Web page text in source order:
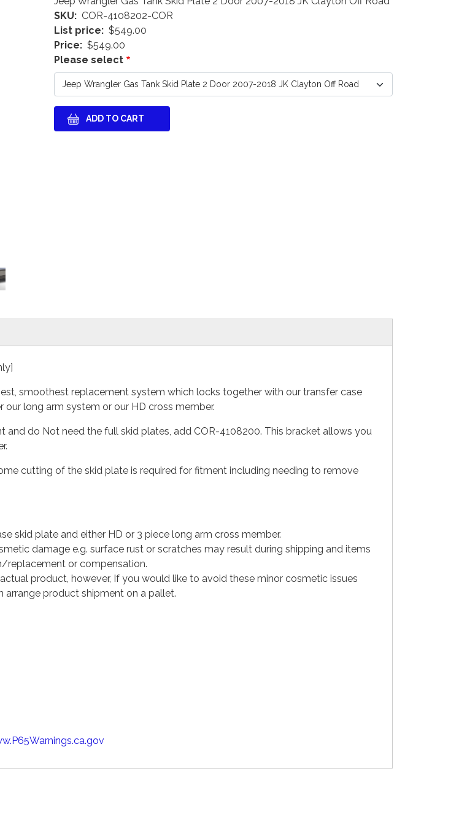
SKU
COR-4108202-COR
List price
$549.00
Price
$549.00
Please select
smoothest replacement system which locks together with our transfer case
long arm system or our HD cross member.
and do Not need the full skid plates, add COR-4108200. This bracket allows you
cutting of the skid plate is required for fitment including needing to remove
skid plate and either HD or 3 piece long arm cross member.
damage e.g. surface rust or scratches may result during shipping and items
replacement or compensation.
product, however, If you would like to avoid these minor cosmetic issues
arrange product shipment on a pallet.